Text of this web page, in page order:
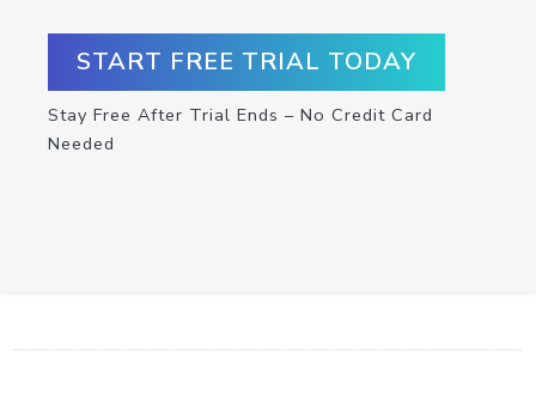
START FREE TRIAL TODAY
Stay Free After Trial Ends – No Credit Card
Needed